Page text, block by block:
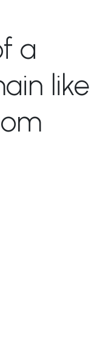
a
like